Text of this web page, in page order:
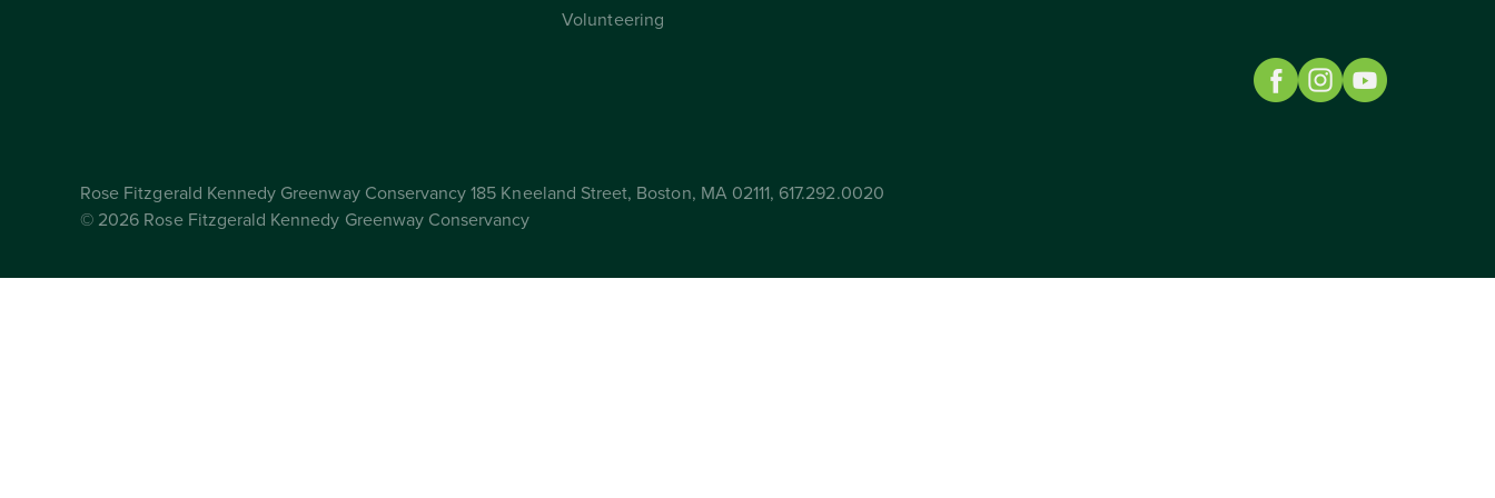
Volunteering
Rose Fitzgerald Kennedy Greenway Conservancy 185 Kneeland Street, Boston, MA 02111, 617.292.0020
© 2026 Rose Fitzgerald Kennedy Greenway Conservancy